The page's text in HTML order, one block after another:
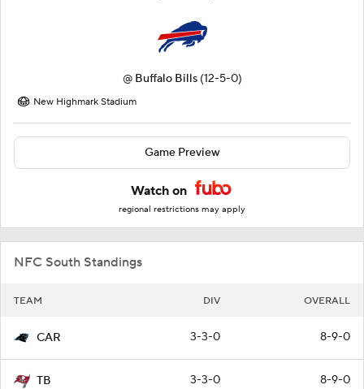
@ Buffalo Bills (12-5-0)
New Highmark Stadium
Game Preview
Watch on
regional restrictions may apply
NFC South Standings
TEAM DIV OVERALL
CAR 3-3-0 8-9-0
TB 3-3-0 8-9-0